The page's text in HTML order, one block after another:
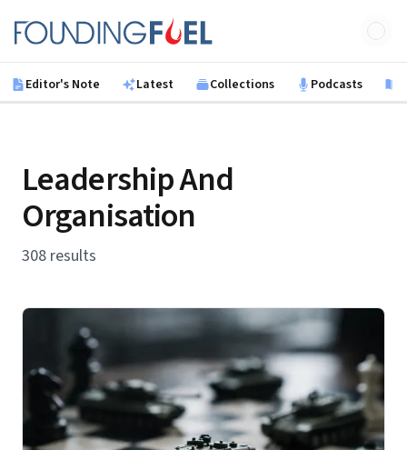
Founding Fuel
Editor's Note Latest Collections Podcasts
Leadership And
Organisation
308 results